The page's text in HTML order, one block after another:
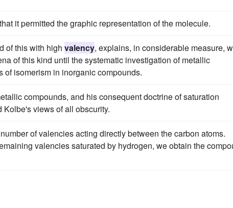
it permitted the graphic representation of the molecule.
of this with high valency, explains, in considerable measure,
of this kind until the systematic investigation of metallic
of isomerism in inorganic compounds.
compounds, and his consequent doctrine of saturation
views of all obscurity.
of valencies acting directly between the carbon atoms.
valencies saturated by hydrogen, we obtain the